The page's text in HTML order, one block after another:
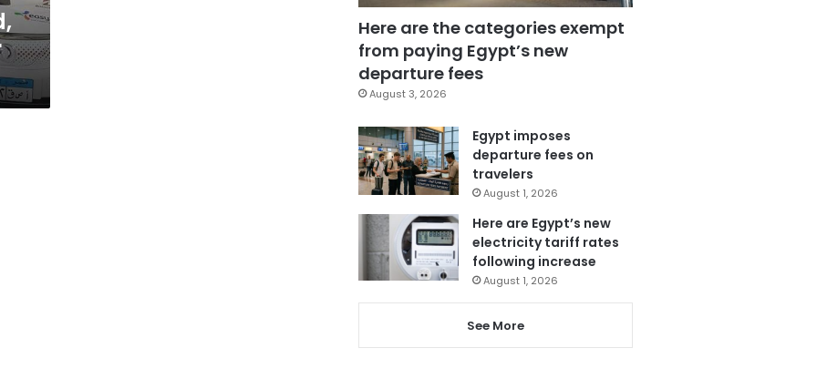
Here are the categories exempt
from paying Egypt’s new
departure fees
August 3, 2026
Egypt imposes
departure fees on
travelers
August 1, 2026
Here are Egypt’s new
electricity tariff rates
following increase
August 1, 2026
See More